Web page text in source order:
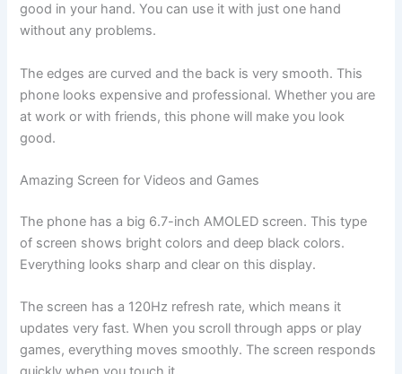
good in your hand. You can use it with just one hand
without any problems.
The edges are curved and the back is very smooth. This
phone looks expensive and professional. Whether you are
at work or with friends, this phone will make you look
good.
Amazing Screen for Videos and Games
The phone has a big 6.7-inch AMOLED screen. This type
of screen shows bright colors and deep black colors.
Everything looks sharp and clear on this display.
The screen has a 120Hz refresh rate, which means it
updates very fast. When you scroll through apps or play
games, everything moves smoothly. The screen responds